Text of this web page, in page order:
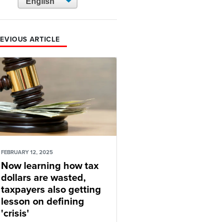
ARTICLE
FEBRUARY 12, 2025
Now learning how tax
dollars are wasted,
taxpayers also getting
lesson on defining
'crisis'